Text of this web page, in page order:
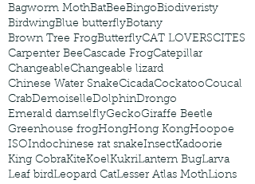
Bagworm MothBatBeeBingoBiodiveristy
BirdwingBlue butterflyBotany
Brown Tree FrogButterflyCAT LOVERSCITES
Carpenter BeeCascade FrogCatepillar
ChangeableChangeable lizard
Chinese Water SnakeCicadaCockatooCoucal
CrabDemoiselleDolphinDrongo
Emerald damselflyGeckoGiraffe Beetle
Greenhouse frogHongHong KongHoopoe
ISOIndochinese rat snakeInsectKadoorie
King CobraKiteKoelKukriLantern BugLarva
Leaf birdLeopard CatLesser Atlas MothLions